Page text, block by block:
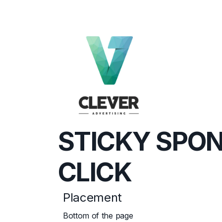
STICKY
CLICK
Placement
Bottom of the page